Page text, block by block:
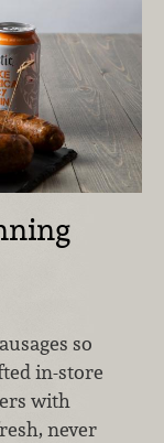
so
in-store
with
never